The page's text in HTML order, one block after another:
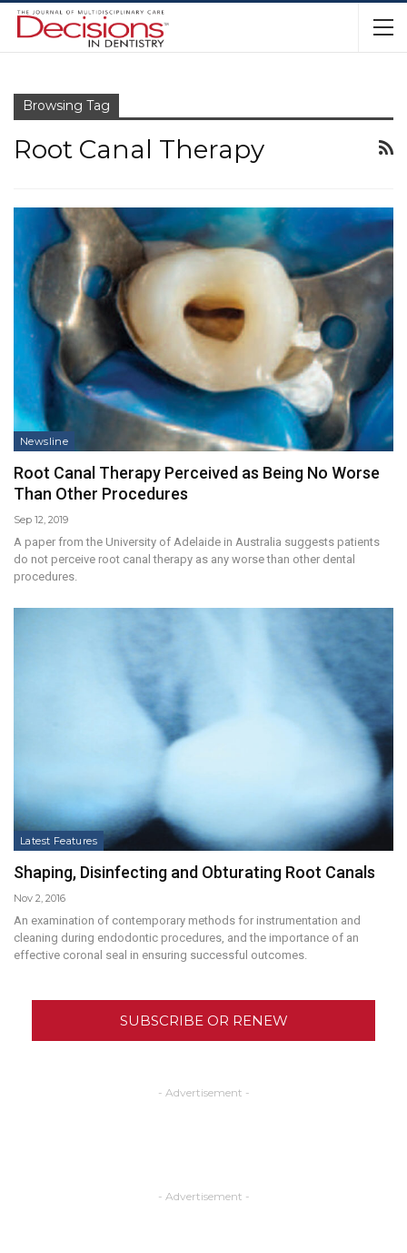
Browsing Tag
Root Canal Therapy
Newsline
Root Canal Therapy Perceived as Being No Worse
Than Other Procedures
Sep 12, 2019
A paper from the University of Adelaide in Australia suggests patients
do not perceive root canal therapy as any worse than other dental
procedures.
Latest Features
Shaping, Disinfecting and Obturating Root Canals
Nov 2, 2016
An examination of contemporary methods for instrumentation and
cleaning during endodontic procedures, and the importance of an
effective coronal seal in ensuring successful outcomes.
SUBSCRIBE OR RENEW
- Advertisement -
- Advertisement -